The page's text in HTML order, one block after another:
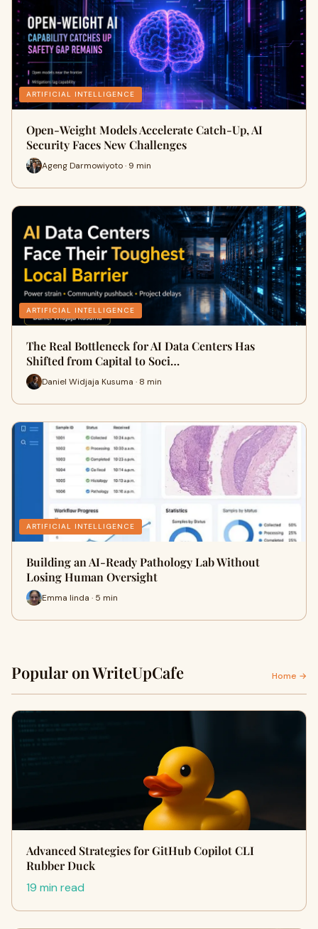
ARTIFICIAL INTELLIGENCE
Open-Weight Models Accelerate Catch-Up, AI
Security Faces New Challenges
Ageng Darmowiyoto · 9 min
ARTIFICIAL INTELLIGENCE
The Real Bottleneck for AI Data Centers Has
Shifted from Capital to Soci…
Daniel Widjaja Kusuma · 8 min
ARTIFICIAL INTELLIGENCE
Building an AI-Ready Pathology Lab Without
Losing Human Oversight
Emma linda · 5 min
Popular on WriteUpCafe Home →
Advanced Strategies for GitHub Copilot CLI
Rubber Duck
19 min read